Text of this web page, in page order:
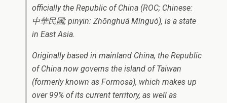
officially the Republic of China (ROC; Chinese:
中華民國; pinyin: Zhōnghuá Mínguó), is a state
in East Asia.
Originally based in mainland China, the Republic
of China now governs the island of Taiwan
(formerly known as Formosa), which makes up
over 99% of its current territory, as well as